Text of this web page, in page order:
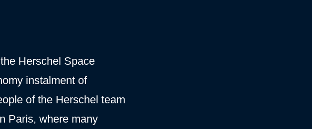
Herschel Space
instalment of
of the Herschel team
Paris, where many